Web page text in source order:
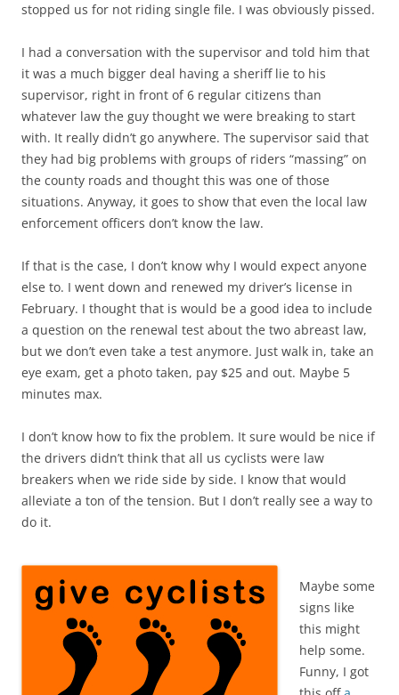
stopped us for not riding single file. I was obviously pissed.
I had a conversation with the supervisor and told him that
it was a much bigger deal having a sheriff lie to his
supervisor, right in front of 6 regular citizens than
whatever law the guy thought we were breaking to start
with. It really didn’t go anywhere. The supervisor said that
they had big problems with groups of riders “massing” on
the county roads and thought this was one of those
situations. Anyway, it goes to show that even the local law
enforcement officers don’t know the law.
If that is the case, I don’t know why I would expect anyone
else to. I went down and renewed my driver’s license in
February. I thought that is would be a good idea to include
a question on the renewal test about the two abreast law,
but we don’t even take a test anymore. Just walk in, take an
eye exam, get a photo taken, pay $25 and out. Maybe 5
minutes max.
I don’t know how to fix the problem. It sure would be nice if
the drivers didn’t think that all us cyclists were law
breakers when we ride side by side. I know that would
alleviate a ton of the tension. But I don’t really see a way to
do it.
Maybe some
signs like
this might
help some.
Funny, I got